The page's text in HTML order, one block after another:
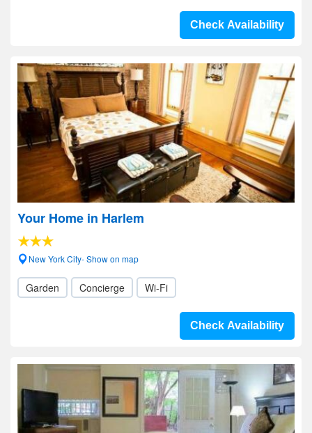
Check Availability
Your Home in Harlem
New York City- Show on map
Garden Concierge Wi-Fi
Check Availability